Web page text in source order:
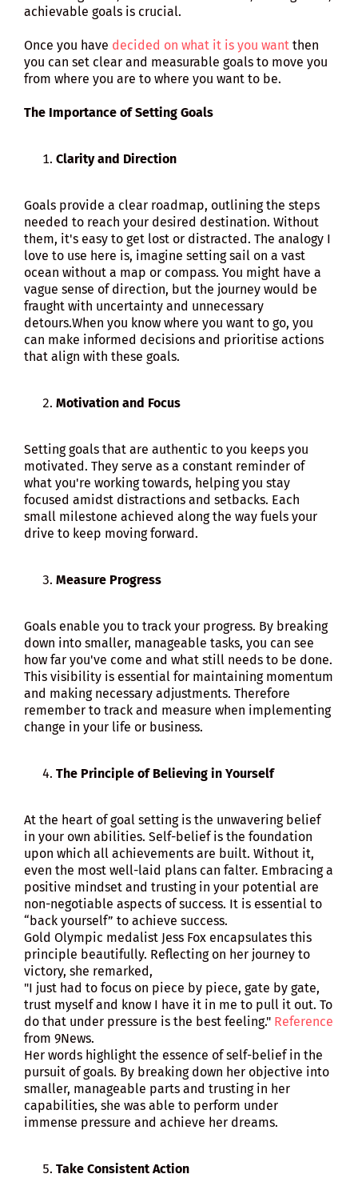
achievable goals is crucial.
Once you have decided on what it is you want then
you can set clear and measurable goals to move you
from where you are to where you want to be.
The Importance of Setting Goals
Clarity and Direction
Goals provide a clear roadmap, outlining the steps
needed to reach your desired destination. Without
them, it's easy to get lost or distracted. The analogy I
love to use here is, imagine setting sail on a vast
ocean without a map or compass. You might have a
vague sense of direction, but the journey would be
fraught with uncertainty and unnecessary
detours.When you know where you want to go, you
can make informed decisions and prioritise actions
that align with these goals.
Motivation and Focus
Setting goals that are authentic to you keeps you
motivated. They serve as a constant reminder of
what you're working towards, helping you stay
focused amidst distractions and setbacks. Each
small milestone achieved along the way fuels your
drive to keep moving forward.
Measure Progress
Goals enable you to track your progress. By breaking
down into smaller, manageable tasks, you can see
how far you've come and what still needs to be done.
This visibility is essential for maintaining momentum
and making necessary adjustments. Therefore
remember to track and measure when implementing
change in your life or business.
The Principle of Believing in Yourself
At the heart of goal setting is the unwavering belief
in your own abilities. Self-belief is the foundation
upon which all achievements are built. Without it,
even the most well-laid plans can falter. Embracing a
positive mindset and trusting in your potential are
non-negotiable aspects of success. It is essential to
“back yourself” to achieve success.
Gold Olympic medalist Jess Fox encapsulates this
principle beautifully. Reflecting on her journey to
victory, she remarked,
"I just had to focus on piece by piece, gate by gate,
trust myself and know I have it in me to pull it out. To
do that under pressure is the best feeling." Reference
from 9News.
Her words highlight the essence of self-belief in the
pursuit of goals. By breaking down her objective into
smaller, manageable parts and trusting in her
capabilities, she was able to perform under
immense pressure and achieve her dreams.
Take Consistent Action